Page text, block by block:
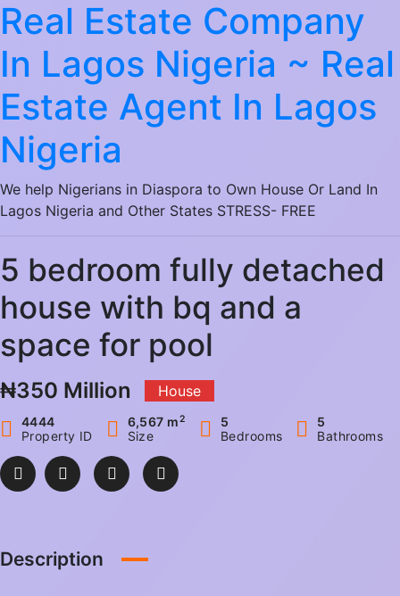
Real Estate Company
In Lagos Nigeria ~ Real
Estate Agent In Lagos
Nigeria
We help Nigerians in Diaspora to Own House Or Land In
Lagos Nigeria and Other States STRESS- FREE
5 bedroom fully detached
house with bq and a
space for pool
₦350 Million House
4444
Property ID
6,567 m2
Size
5
Bedrooms
5
Bathrooms
Description